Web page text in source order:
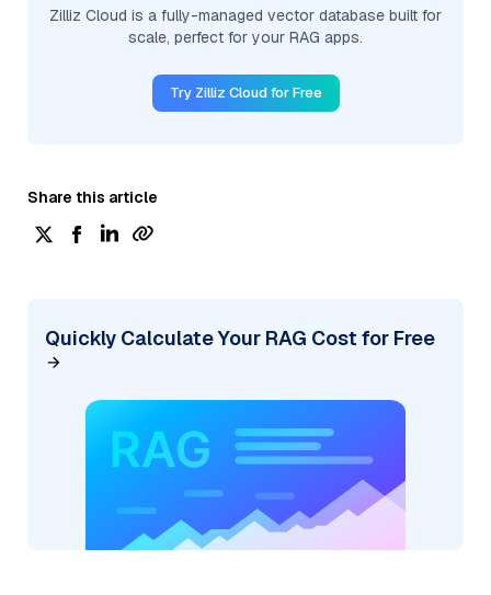
Zilliz Cloud is a fully-managed vector database built for
scale, perfect for your RAG apps.
Try Zilliz Cloud for Free
Share this article
Quickly Calculate Your RAG Cost for Free